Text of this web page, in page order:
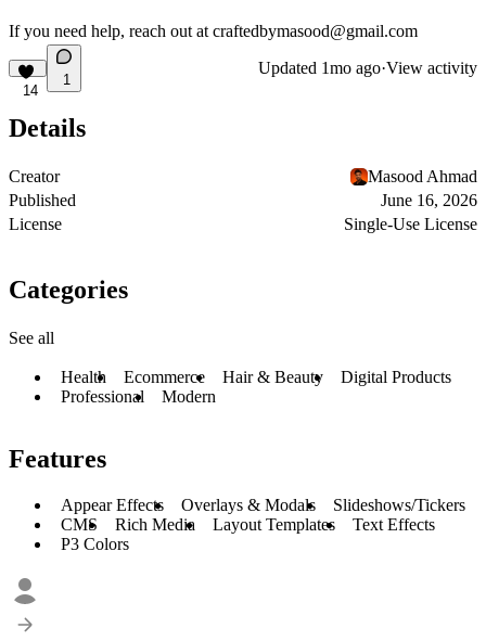
If you need help, reach out at craftedbymasood@gmail.com
14
1
Updated 1mo ago·View activity
Details
Creator
Masood Ahmad
Published
June 16, 2026
License
Single-Use License
Categories
See all
Health Ecommerce Hair & Beauty
Digital Products
Professional
Modern
Features
Appear Effects Overlays & Modals
Slideshows/Tickers
CMS
Rich Media Layout Templates
Text Effects
P3 Colors